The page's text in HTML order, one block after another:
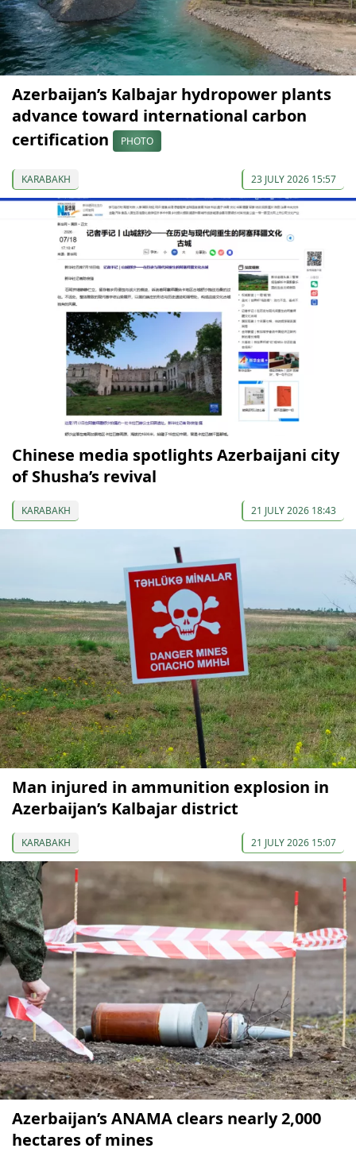
Azerbaijan’s Kalbajar hydropower plants
advance toward international carbon
certification
PHOTO
KARABAKH 23 JULY 2026 15:57
Chinese media spotlights Azerbaijani city
of Shusha’s revival
KARABAKH 21 JULY 2026 18:43
Man injured in ammunition explosion in
Azerbaijan’s Kalbajar district
KARABAKH 21 JULY 2026 15:07
Azerbaijan’s ANAMA clears nearly 2,000
hectares of mines